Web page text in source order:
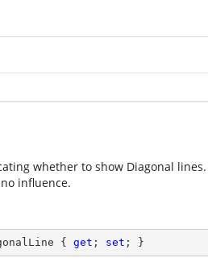
whether to show Diagonal
influence.
{ get ; set ; }